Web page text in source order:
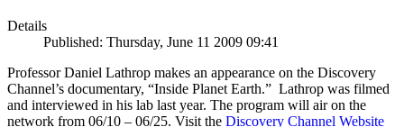
Details
Published: Thursday, June 11 2009 09:41
Professor Daniel Lathrop makes an appearance on the Discovery
Channel’s documentary, “Inside Planet Earth.” Lathrop was filmed
and interviewed in his lab last year. The program will air on the
network from 06/10 – 06/25. Visit the Discovery Channel Website